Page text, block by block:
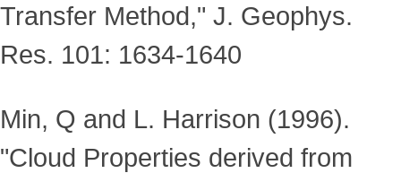
Transfer Method," J. Geophys.
Res. 101: 1634-1640
Min, Q and L. Harrison (1996).
"Cloud Properties derived from